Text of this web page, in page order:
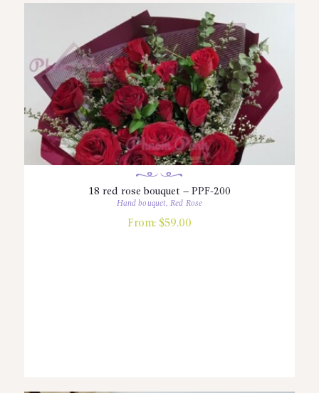
18 red rose bouquet – PPF-200
Hand bouquet,Red Rose
From: $59.00